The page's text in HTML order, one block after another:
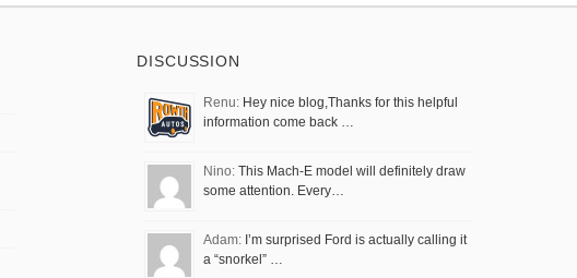
DISCUSSION
Renu: Hey nice blog,Thanks for this helpful
information come back …
Nino: This Mach-E model will definitely draw
some attention. Every…
Adam: I’m surprised Ford is actually calling it
a “snorkel” …